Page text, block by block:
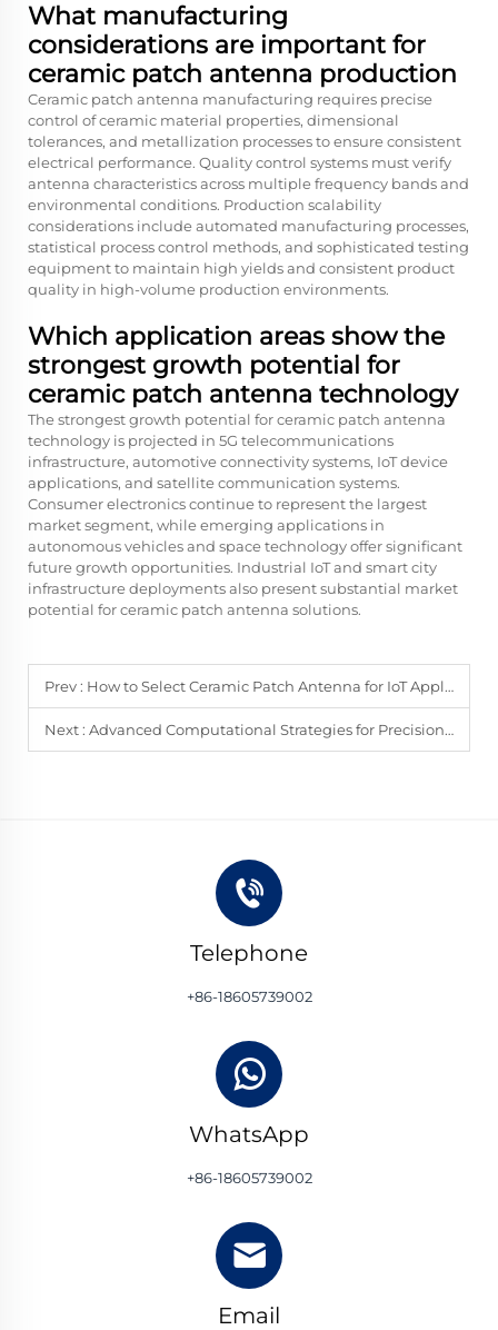
What manufacturing
considerations are important for
ceramic patch antenna production
Ceramic patch antenna manufacturing requires precise
control of ceramic material properties, dimensional
tolerances, and metallization processes to ensure consistent
electrical performance. Quality control systems must verify
antenna characteristics across multiple frequency bands and
environmental conditions. Production scalability
considerations include automated manufacturing processes,
statistical process control methods, and sophisticated testing
equipment to maintain high yields and consistent product
quality in high-volume production environments.
Which application areas show the
strongest growth potential for
ceramic patch antenna technology
The strongest growth potential for ceramic patch antenna
technology is projected in 5G telecommunications
infrastructure, automotive connectivity systems, IoT device
applications, and satellite communication systems.
Consumer electronics continue to represent the largest
market segment, while emerging applications in
autonomous vehicles and space technology offer significant
future growth opportunities. Industrial IoT and smart city
infrastructure deployments also present substantial market
potential for ceramic patch antenna solutions.
Prev : How to Select Ceramic Patch Antenna for IoT Applications
Next : Advanced Computational Strategies for Precision Phased Array Antenna Design
Telephone
+86-18605739002
WhatsApp
+86-18605739002
Email